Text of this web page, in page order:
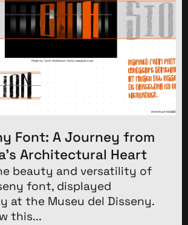
Font: A Journey from
Architectural Heart
beauty and versatility of
font, displayed
at the Museu del Disseny.
this...